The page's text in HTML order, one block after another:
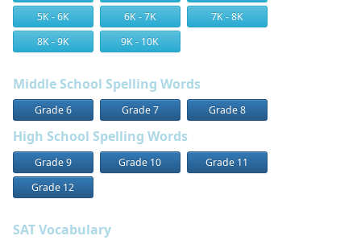
5K - 6K
6K - 7K
7K - 8K
8K - 9K
9K - 10K
Middle School Spelling Words
Grade 6 Grade 7 Grade 8
High School Spelling Words
Grade 9 Grade 10
Grade 11
Grade 12
SAT Vocabulary